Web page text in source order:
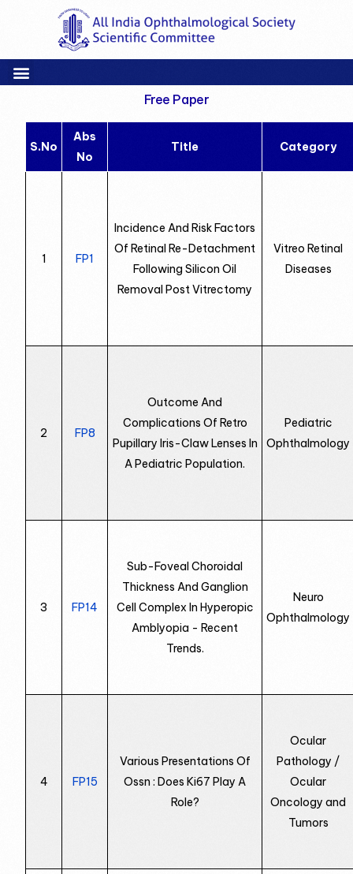
Free Paper
S.No
Abs
No
Title Category
1 FP1
Incidence And Risk Factors
Of Retinal Re-Detachment
Following Silicon Oil
Removal Post Vitrectomy
Vitreo Retinal
Diseases
2 FP8
Outcome And
Complications Of Retro
Pupillary Iris-Claw Lenses In
A Pediatric Population.
Pediatric
Ophthalmology
3 FP14
Sub-Foveal Choroidal
Thickness And Ganglion
Cell Complex In Hyperopic
Amblyopia - Recent
Trends.
Neuro
Ophthalmology
4 FP15
Various Presentations Of
Ossn : Does Ki67 Play A
Role?
Ocular
Pathology /
Ocular
Oncology and
Tumors